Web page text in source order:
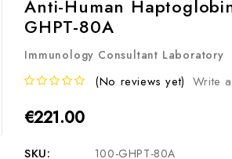
Anti-Human
GHPT-80A
Immunology Consultant Laboratory
(No reviews yet) Write
€221.00
SKU: 100-GHPT-80A